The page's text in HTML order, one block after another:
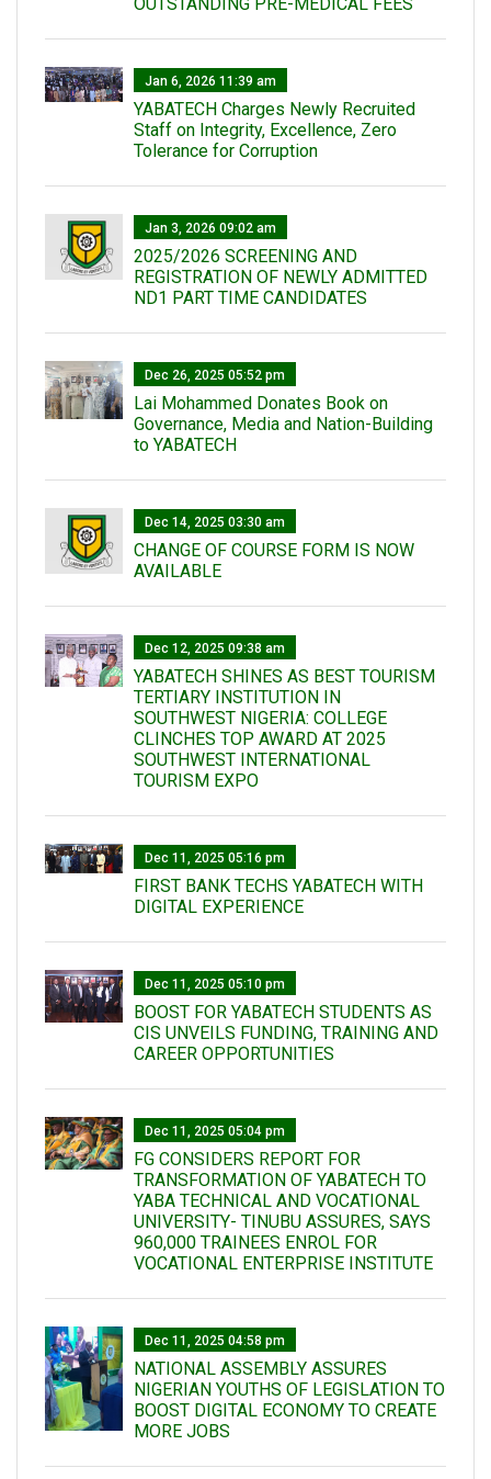
Jan 6, 2026 11:39 am
YABATECH Charges Newly Recruited
Staff on Integrity, Excellence, Zero
Tolerance for Corruption
Jan 3, 2026 09:02 am
2025/2026 SCREENING AND
REGISTRATION OF NEWLY ADMITTED
ND1 PART TIME CANDIDATES
Dec 26, 2025 05:52 pm
Lai Mohammed Donates Book on
Governance, Media and Nation-Building
to YABATECH
Dec 14, 2025 03:30 am
CHANGE OF COURSE FORM IS NOW
AVAILABLE
Dec 12, 2025 09:38 am
YABATECH SHINES AS BEST TOURISM
TERTIARY INSTITUTION IN
SOUTHWEST NIGERIA: COLLEGE
CLINCHES TOP AWARD AT 2025
SOUTHWEST INTERNATIONAL
TOURISM EXPO
Dec 11, 2025 05:16 pm
FIRST BANK TECHS YABATECH WITH
DIGITAL EXPERIENCE
Dec 11, 2025 05:10 pm
BOOST FOR YABATECH STUDENTS AS
CIS UNVEILS FUNDING, TRAINING AND
CAREER OPPORTUNITIES
Dec 11, 2025 05:04 pm
FG CONSIDERS REPORT FOR
TRANSFORMATION OF YABATECH TO
YABA TECHNICAL AND VOCATIONAL
UNIVERSITY- TINUBU ASSURES, SAYS
960,000 TRAINEES ENROL FOR
VOCATIONAL ENTERPRISE INSTITUTE
Dec 11, 2025 04:58 pm
NATIONAL ASSEMBLY ASSURES
NIGERIAN YOUTHS OF LEGISLATION TO
BOOST DIGITAL ECONOMY TO CREATE
MORE JOBS